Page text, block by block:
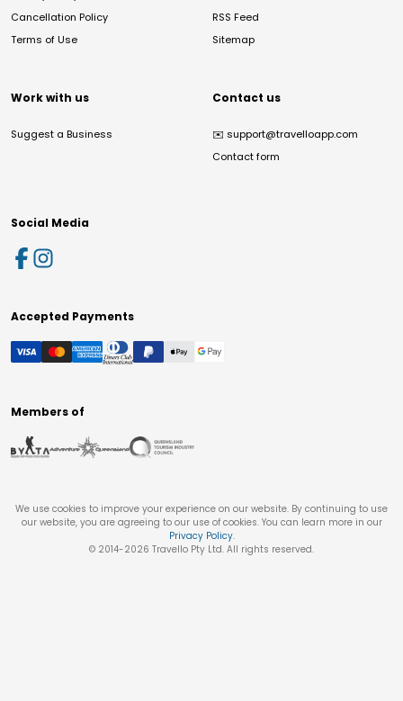
Cancellation Policy
Terms of Use
RSS Feed
Sitemap
Work with us
Suggest a Business
Contact us
✉️ support@travelloapp.com
Contact form
Social Media
Accepted Payments
Members of
We use cookies to improve your experience on our website. By continuing to use
our website, you are agreeing to our use of cookies. You can learn more in our
Privacy Policy.
© 2014-2026 Travello Pty Ltd. All rights reserved.